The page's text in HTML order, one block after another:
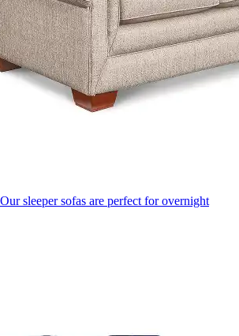
Our sleeper sofas are perfect for overnight